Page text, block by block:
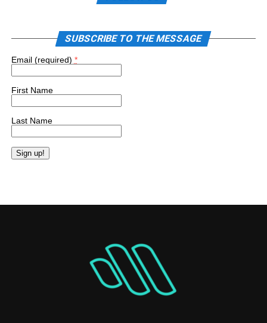
SUBSCRIBE TO THE MESSAGE
Email (required) *
First Name
Last Name
leave